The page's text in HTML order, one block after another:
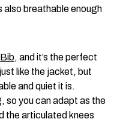
also breathable enough
, and it’s the perfect
like the jacket, but
and quiet it is.
so you can adapt as the
the articulated knees